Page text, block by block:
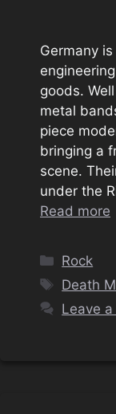
Germany
goods.
metal
piece
bringing a
scene.
under the
Read more
Rock
Tags
Death
Leave